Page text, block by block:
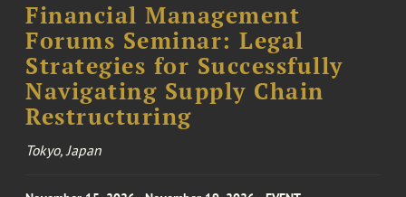
Financial Management
Forums Seminar: Legal
Strategies for Successfully
Navigating Supply Chain
Restructuring
Tokyo, Japan